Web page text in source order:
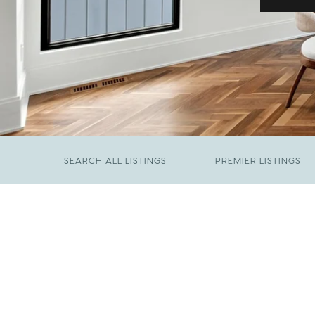
SEARCH ALL LISTINGS PREMIER LISTINGS